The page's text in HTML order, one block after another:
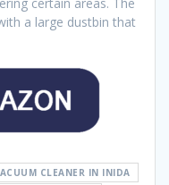
a large dustbin that
CLEANER IN INIDA